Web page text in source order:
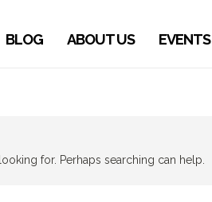
BLOG ABOUT US EVENTS
for. Perhaps searching can help.